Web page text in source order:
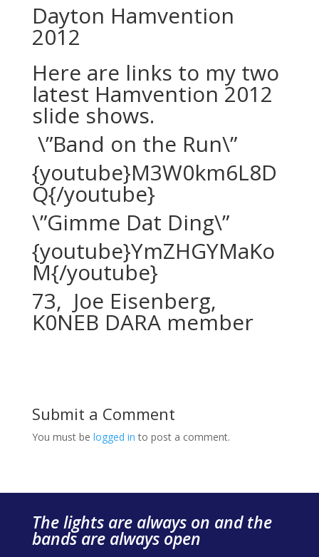
Dayton Hamvention
2012
Here are links to my two
latest Hamvention 2012
slide shows.
\”Band on the Run\”
{youtube}M3W0km6L8D
Q{/youtube}
\”Gimme Dat Ding\”
{youtube}YmZHGYMaKo
M{/youtube}
73, Joe Eisenberg,
K0NEB DARA member
Submit a Comment
You must be logged in to post a comment.
The lights are always on and the
bands are always open